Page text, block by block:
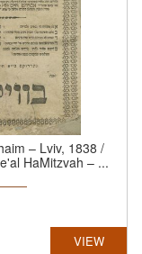
– Lviv, 1838 /
HaMitzvah – ...
VIEW